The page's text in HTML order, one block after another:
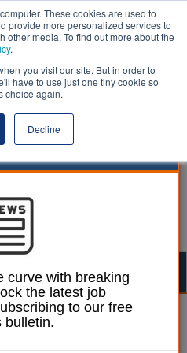
These cookies are used to
provide more personalized services to
other media. To find out more about the
.
you visit our site. But in order to
have to use just one tiny cookie so
choice again.
Decline
agrees to
curve with breaking
the latest job
to our free
bulletin.